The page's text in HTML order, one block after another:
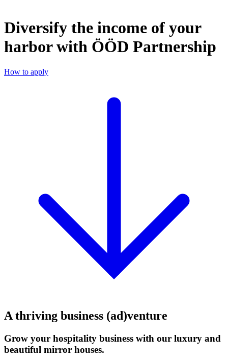
Diversify the income of your
harbor with ÖÖD Partnership
How to apply
A thriving business (ad)venture
Grow your hospitality business with our luxury and
beautiful mirror houses.